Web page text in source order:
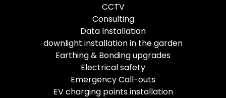
CCTV
Consulting
Data Installation
downlight installation in the garden
Earthing & Bonding upgrades
Electrical safety
Emergency Call-outs
EV charging points installation